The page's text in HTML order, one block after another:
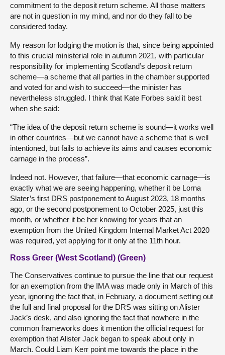
commitment to the deposit return scheme. All those matters
are not in question in my mind, and nor do they fall to be
considered today.
My reason for lodging the motion is that, since being appointed
to this crucial ministerial role in autumn 2021, with particular
responsibility for implementing Scotland’s deposit return
scheme—a scheme that all parties in the chamber supported
and voted for and wish to succeed—the minister has
nevertheless struggled. I think that Kate Forbes said it best
when she said:
“The idea of the deposit return scheme is sound—it works well
in other countries—but we cannot have a scheme that is well
intentioned, but fails to achieve its aims and causes economic
carnage in the process”.
Indeed not. However, that failure—that economic carnage—is
exactly what we are seeing happening, whether it be Lorna
Slater’s first DRS postponement to August 2023, 18 months
ago, or the second postponement to October 2025, just this
month, or whether it be her knowing for years that an
exemption from the United Kingdom Internal Market Act 2020
was required, yet applying for it only at the 11th hour.
Ross Greer (West Scotland) (Green)
The Conservatives continue to pursue the line that our request
for an exemption from the IMA was made only in March of this
year, ignoring the fact that, in February, a document setting out
the full and final proposal for the DRS was sitting on Alister
Jack’s desk, and also ignoring the fact that nowhere in the
common frameworks does it mention the official request for
exemption that Alister Jack began to speak about only in
March. Could Liam Kerr point me towards the place in the